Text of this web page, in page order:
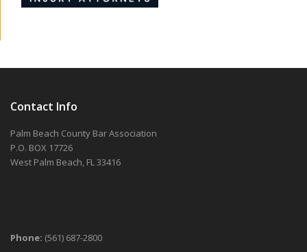
Contact Info
Palm Beach County Bar Association
P.O. BOX 17726
West Palm Beach, FL 33416
Phone: (561) 687-2800